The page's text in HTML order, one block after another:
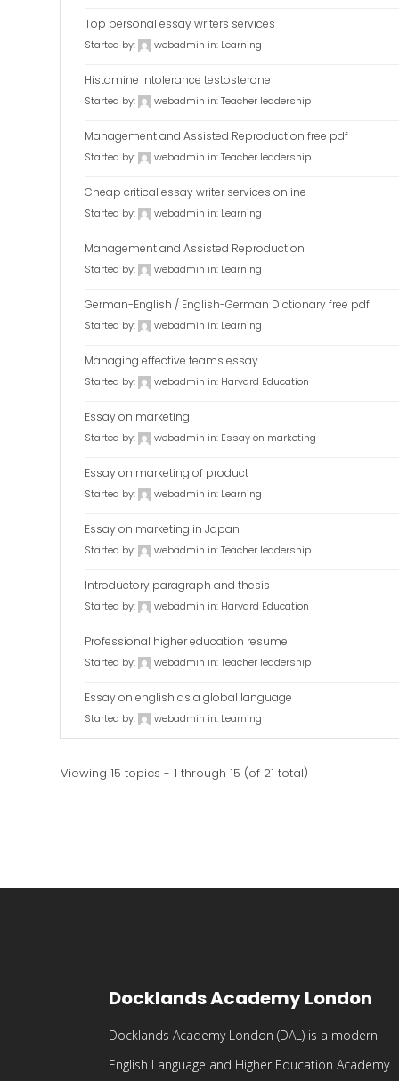
Top personal essay writers services
Started by: webadmin in: Learning
Histamine intolerance testosterone
Started by: webadmin in:Teacher leadership
Management and Assisted Reproduction free pdf
Started by: webadmin in:Teacher leadership
Cheap critical essay writer services online
Started by: webadmin in: Learning
Management and Assisted Reproduction
Started by: webadmin in: Learning
German-English / English-German Dictionary free pdf
Started by: webadmin in: Learning
Managing effective teams essay
Started by: webadmin in: Harvard Education
Essay on marketing
Started by: webadmin in: Essay on marketing
Essay on marketing of product
Started by: webadmin in: Learning
Essay on marketing in Japan
Started by: webadmin in:Teacher leadership
Introductory paragraph and thesis
Started by: webadmin in: Harvard Education
Professional higher education resume
Started by: webadmin in:Teacher leadership
Essay on english as a global language
Started by: webadmin in: Learning
Viewing 15 topics - 1 through 15 (of 21 total)
Docklands Academy London
Docklands Academy London (DAL) is a modern
English Language and Higher Education Academy